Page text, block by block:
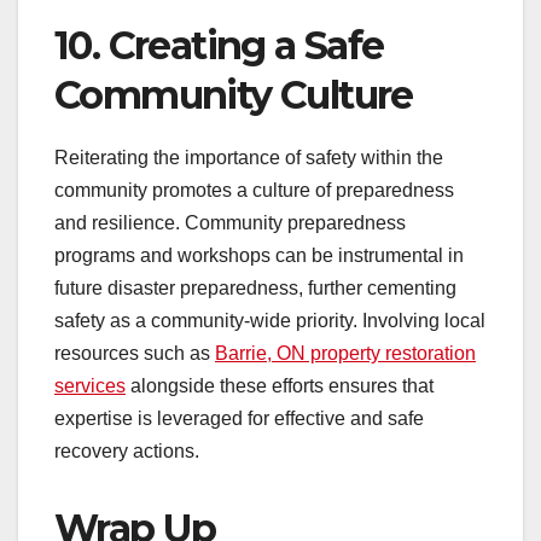
10. Creating a Safe
Community Culture
Reiterating the importance of safety within the
community promotes a culture of preparedness
and resilience. Community preparedness
programs and workshops can be instrumental in
future disaster preparedness, further cementing
safety as a community-wide priority. Involving local
resources such as Barrie, ON property restoration
services alongside these efforts ensures that
expertise is leveraged for effective and safe
recovery actions.
Wrap Up